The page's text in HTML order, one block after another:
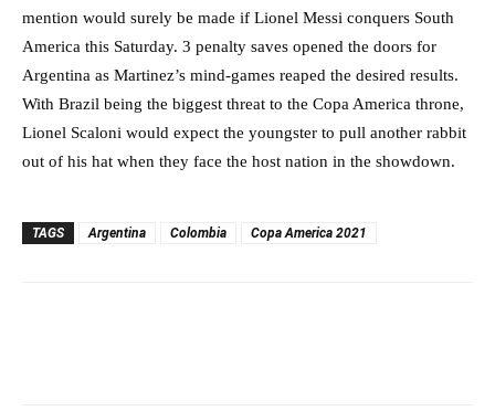
mention would surely be made if Lionel Messi conquers South
America this Saturday. 3 penalty saves opened the doors for
Argentina as Martinez’s mind-games reaped the desired results.
With Brazil being the biggest threat to the Copa America throne,
Lionel Scaloni would expect the youngster to pull another rabbit
out of his hat when they face the host nation in the showdown.
TAGS Argentina Colombia Copa America 2021